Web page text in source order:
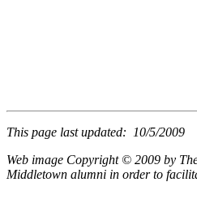
This page last updated: 10/5/2009
Web image Copyright © 2009 by
Middletown alumni in order to